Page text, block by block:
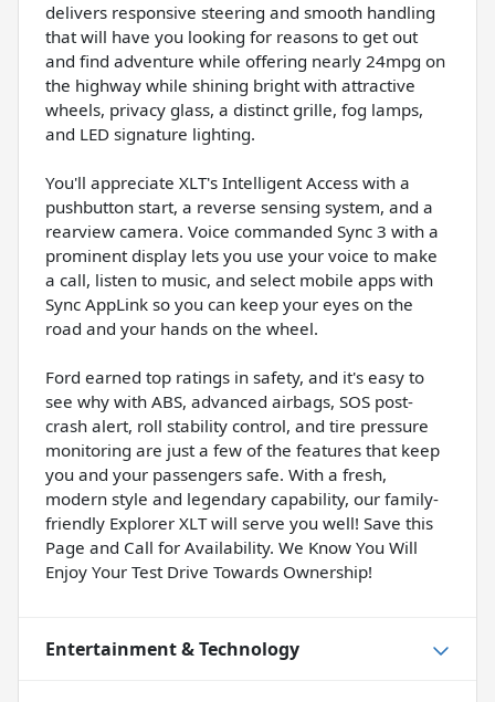
delivers responsive steering and smooth handling
that will have you looking for reasons to get out
and find adventure while offering nearly 24mpg on
the highway while shining bright with attractive
wheels, privacy glass, a distinct grille, fog lamps,
and LED signature lighting.
You'll appreciate XLT's Intelligent Access with a
pushbutton start, a reverse sensing system, and a
rearview camera. Voice commanded Sync 3 with a
prominent display lets you use your voice to make
a call, listen to music, and select mobile apps with
Sync AppLink so you can keep your eyes on the
road and your hands on the wheel.
Ford earned top ratings in safety, and it's easy to
see why with ABS, advanced airbags, SOS post-
crash alert, roll stability control, and tire pressure
monitoring are just a few of the features that keep
you and your passengers safe. With a fresh,
modern style and legendary capability, our family-
friendly Explorer XLT will serve you well! Save this
Page and Call for Availability. We Know You Will
Enjoy Your Test Drive Towards Ownership!
Entertainment & Technology